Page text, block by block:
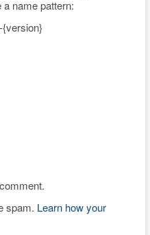
name pattern:
spam. Learn how your